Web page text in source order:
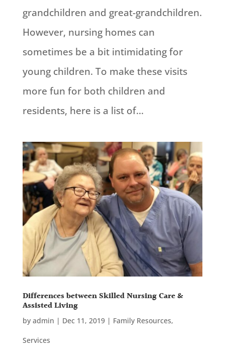
grandchildren and great-grandchildren.
However, nursing homes can
sometimes be a bit intimidating for
young children. To make these visits
more fun for both children and
residents, here is a list of...
Differences between Skilled Nursing Care &
Assisted Living
by admin | Dec 11, 2019| Family Resources,
Services